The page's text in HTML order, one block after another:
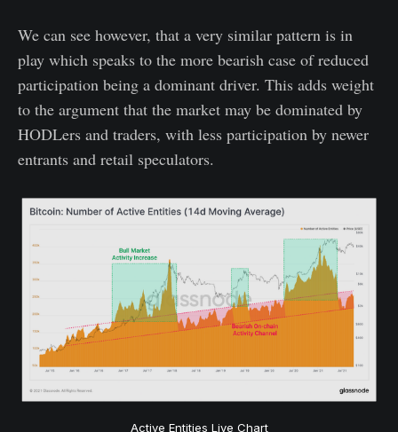
We can see however, that a very similar pattern is in
play which speaks to the more bearish case of reduced
participation being a dominant driver. This adds weight
to the argument that the market may be dominated by
HODLers and traders, with less participation by newer
entrants and retail speculators.
Active Entities Live Chart